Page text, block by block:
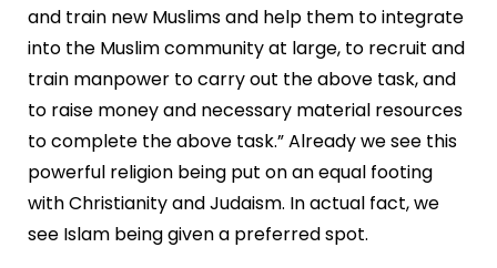
and train new Muslims and help them to integrate
into the Muslim community at large, to recruit and
train manpower to carry out the above task, and
to raise money and necessary material resources
to complete the above task.” Already we see this
powerful religion being put on an equal footing
with Christianity and Judaism. In actual fact, we
see Islam being given a preferred spot.